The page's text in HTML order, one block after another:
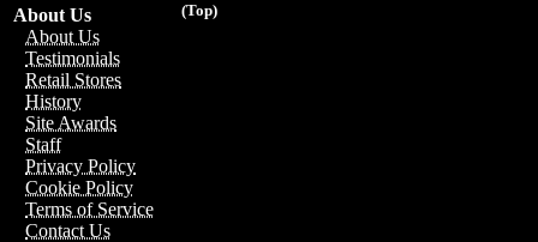
(Top)
About Us
About Us
Testimonials
Retail Stores
History
Site Awards
Staff
Privacy Policy
Cookie Policy
Terms of Service
Contact Us